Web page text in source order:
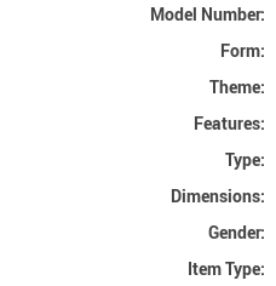
Model Number:
Form:
Theme:
Features:
Type:
Dimensions:
Gender:
Item Type: